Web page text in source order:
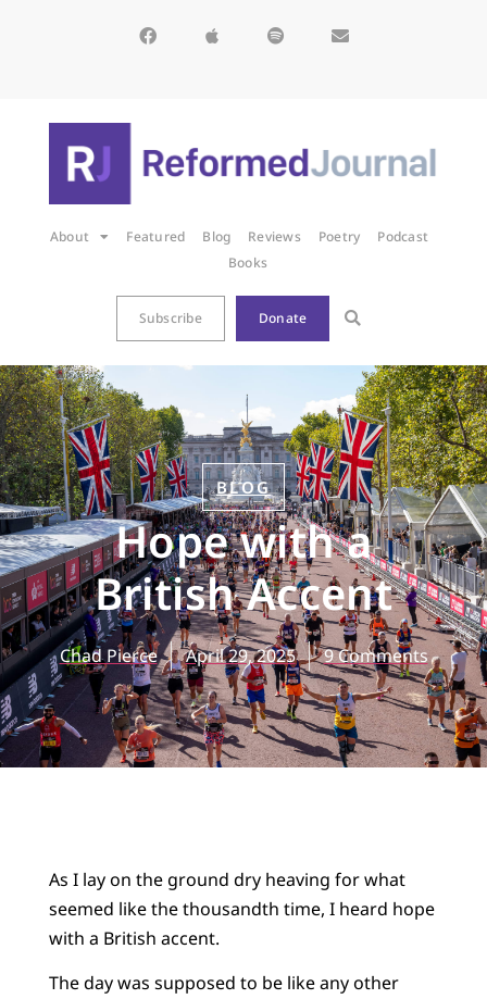
About Featured Blog Reviews Poetry
Podcast
Books
Subscribe Donate
BLOG
Hope with a
British Accent
Chad Pierce April 29, 2025 9 Comments
As I lay on the ground dry heaving for what
seemed like the thousandth time, I heard hope
with a British accent.
The day was supposed to be like any other